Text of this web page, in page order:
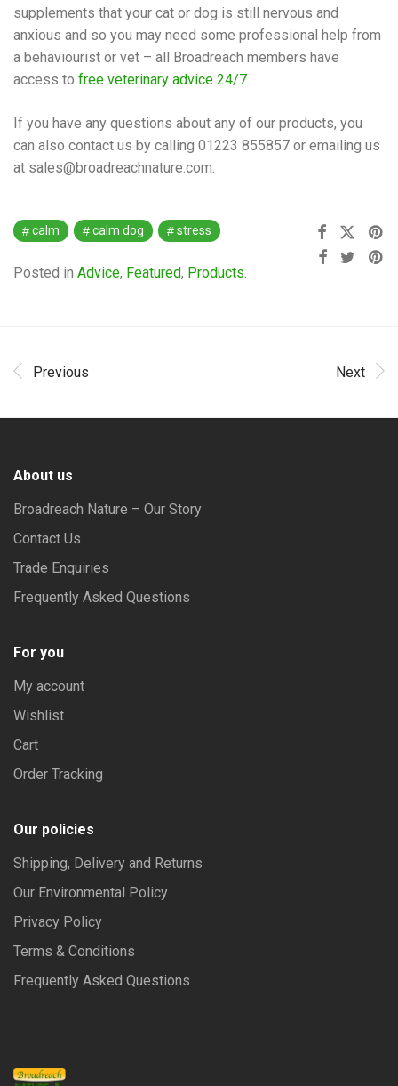
supplements that your cat or dog is still nervous and
anxious and so you may need some professional help from
a behaviourist or vet – all Broadreach members have
access to free veterinary advice 24/7.
If you have any questions about any of our products, you
can also contact us by calling 01223 855857 or emailing us
at sales@broadreachnature.com.
calm calm dog stress
Posted in Advice, Featured, Products.
Previous Next
About us
Broadreach Nature – Our Story
Contact Us
Trade Enquiries
Frequently Asked Questions
For you
My account
Wishlist
Cart
Order Tracking
Our policies
Shipping, Delivery and Returns
Our Environmental Policy
Privacy Policy
Terms & Conditions
Frequently Asked Questions